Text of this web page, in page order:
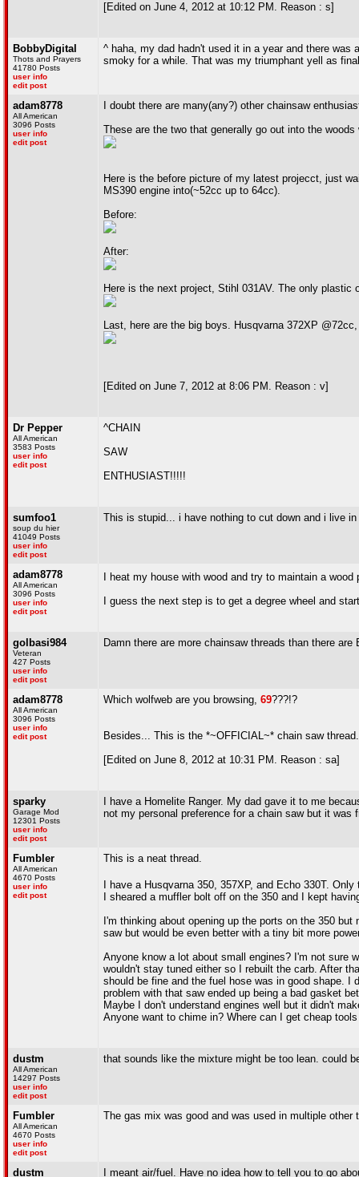
[Edited on June 4, 2012 at 10:12 PM. Reason : s]
BobbyDigital
Thots and Prayers
41780 Posts
user info
edit post
^ haha, my dad hadn't used it in a year and there
smoky for a while. That was my triumphant yell as
adam8778
All American
3096 Posts
user info
edit post
I doubt there are many(any?) other chainsaw
These are the two that generally go out into the
Here is the before picture of my latest projecct, just
MS390 engine into(~52cc up to 64cc).
Before:
After:
Here is the next project, Stihl 031AV. The only
Last, here are the big boys. Husqvarna 372XP
[Edited on June 7, 2012 at 8:06 PM. Reason : v]
Dr Pepper
All American
3583 Posts
user info
edit post
^CHAIN
SAW
ENTHUSIAST!!!!!
sumfoo1
soup du hier
41049 Posts
user info
edit post
This is stupid... i have nothing to cut down and i live
adam8778
All American
3096 Posts
user info
edit post
I heat my house with wood and try to maintain a
I guess the next step is to get a degree wheel and
golbasi984
Veteran
427 Posts
user info
edit post
Damn there are more chainsaw threads than there are
adam8778
All American
3096 Posts
user info
edit post
Which wolfweb are you browsing, 69???!?
Besides... This is the *~OFFICIAL~* chain saw
[Edited on June 8, 2012 at 10:31 PM. Reason : sa]
sparky
Garage Mod
12301 Posts
user info
edit post
I have a Homelite Ranger. My dad gave it to me
not my personal preference for a chain saw but it was
Fumbler
All American
4670 Posts
user info
edit post
This is a neat thread.
I have a Husqvarna 350, 357XP, and Echo 330T.
I sheared a muffler bolt off on the 350 and I kept
I'm thinking about opening up the ports on the 350
saw but would be even better with a tiny bit more
Anyone know a lot about small engines? I'm not sure
wouldn't stay tuned either so I rebuilt the carb. After
should be fine and the fuel hose was in good shape. I
problem with that saw ended up being a bad gasket
Maybe I don't understand engines well but it didn't
Anyone want to chime in? Where can I get cheap
dustm
All American
14297 Posts
user info
edit post
that sounds like the mixture might be too lean. could
Fumbler
All American
4670 Posts
user info
edit post
The gas mix was good and was used in multiple other
dustm I meant air/fuel. Have no idea how to tell you to go